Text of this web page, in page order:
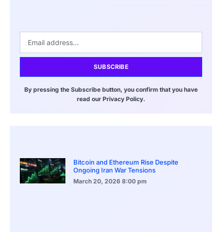
SUBSCRIBE
By pressing the Subscribe button, you confirm that you have
read our Privacy Policy.
Bitcoin and Ethereum Rise Despite
Ongoing Iran War Tensions
March 20, 2026 8:00 pm